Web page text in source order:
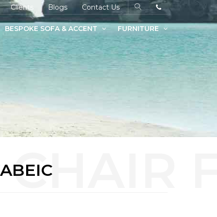
Clients Blogs Contact Us
BESPOKE SOFA & ACCENT FURNITURE